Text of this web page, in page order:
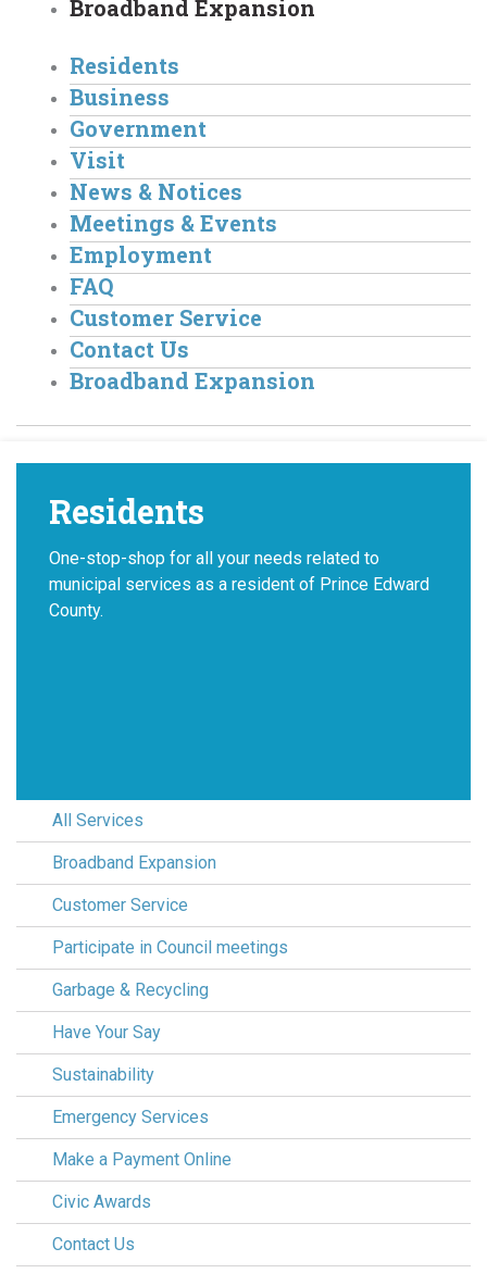
Broadband Expansion
Residents
Business
Government
Visit
News & Notices
Meetings & Events
Employment
FAQ
Customer Service
Contact Us
Broadband Expansion
Residents
One-stop-shop for all your needs related to
municipal services as a resident of Prince Edward
County.
All Services
Broadband Expansion
Customer Service
Participate in Council meetings
Garbage & Recycling
Have Your Say
Sustainability
Emergency Services
Make a Payment Online
Civic Awards
Contact Us